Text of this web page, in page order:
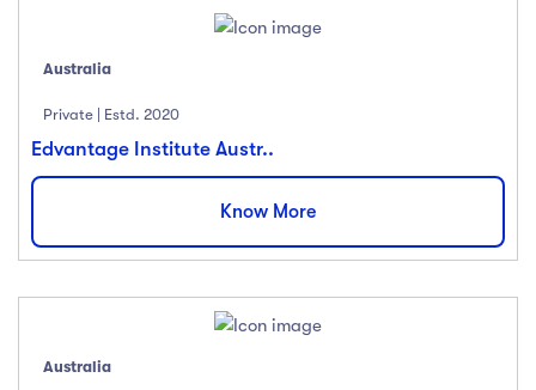
Australia
Private | Estd. 2020
Edvantage Institute Austr..
Know More
Australia